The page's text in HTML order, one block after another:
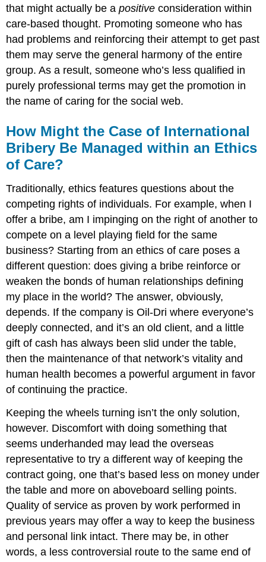
that might actually be apositive consideration within
care-based thought. Promoting someone who has
had problems and reinforcing their attempt to get past
them may serve the general harmony of the entire
group. As a result, someone who’s less qualified in
purely professional terms may get the promotion in
the name of caring for the social web.
How Might the Case of International
Bribery Be Managed within an Ethics
of Care?
Traditionally, ethics features questions about the
competing rights of individuals. For example, when I
offer a bribe, am I impinging on the right of another to
compete on a level playing field for the same
business? Starting from an ethics of care poses a
different question: does giving a bribe reinforce or
weaken the bonds of human relationships defining
my place in the world? The answer, obviously,
depends. If the company is Oil-Dri where everyone’s
deeply connected, and it’s an old client, and a little
gift of cash has always been slid under the table,
then the maintenance of that network’s vitality and
human health becomes a powerful argument in favor
of continuing the practice.
Keeping the wheels turning isn’t the only solution,
however. Discomfort with doing something that
seems underhanded may lead the overseas
representative to try a different way of keeping the
contract going, one that’s based less on money under
the table and more on aboveboard selling points.
Quality of service as proven by work performed in
previous years may offer a way to keep the business
and personal link intact. There may be, in other
words, a less controversial route to the same end of